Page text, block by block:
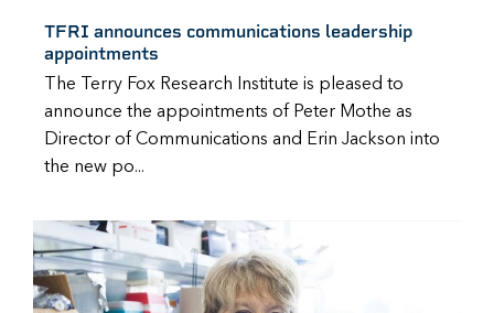
TFRI announces communications leadership
appointments
The Terry Fox Research Institute is pleased to
announce the appointments of Peter Mothe as
Director of Communications and Erin Jackson into
the new po...